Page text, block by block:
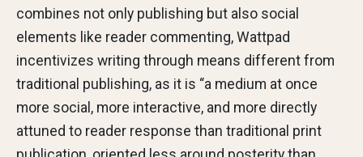
combines not only publishing but also social
elements like reader commenting, Wattpad
incentivizes writing through means different from
traditional publishing, as it is “a medium at once
more social, more interactive, and more directly
attuned to reader response than traditional print